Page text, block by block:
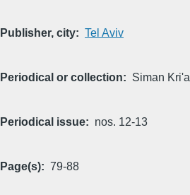
Publisher, city Tel Aviv
Periodical or collection Siman Kri'a
Periodical issue nos. 12-13
Page(s) 79-88